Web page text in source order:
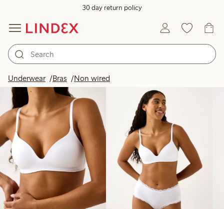
30 day return policy
Underwear Bras Non wired